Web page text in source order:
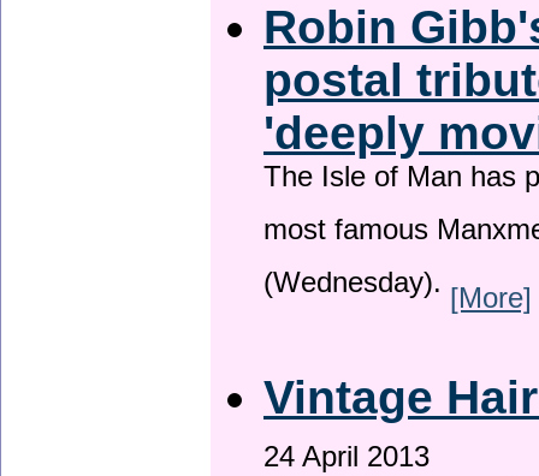
Robin
postal
'deeply
The Isle of Man has
most famous
(Wednesday). [More]
Vintage
24 April 2013